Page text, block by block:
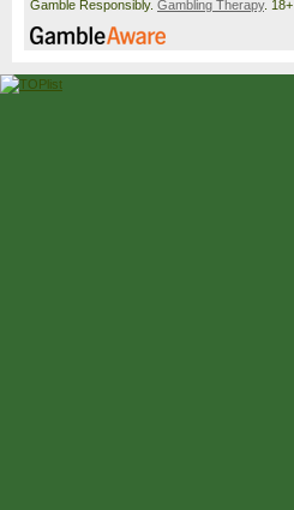
Gamble Responsibly. Gambling Therapy. 18+